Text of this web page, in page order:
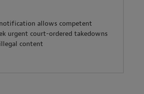
allows competent
urgent court-ordered takedowns
content